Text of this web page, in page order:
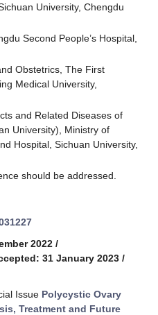
University, Chengdu
Second People’s Hospital,
Obstetrics, The First
Medical University,
and Related Diseases of
University), Ministry of
Hospital, Sichuan University,
should be addressed.
2022 /
31 January 2023 /
Issue Polycystic Ovary
Treatment and Future